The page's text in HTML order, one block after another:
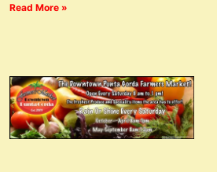
Read More »